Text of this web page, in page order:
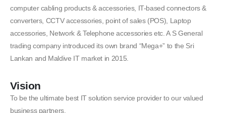
computer cabling products & accessories, IT-based connectors &
converters, CCTV accessories, point of sales (POS), Laptop
accessories, Network & Telephone accessories etc. A S General
trading company introduced its own brand “Mega+” to the Sri
Lankan and Maldive IT market in 2015.
Vision
To be the ultimate best IT solution service provider to our valued
business partners.